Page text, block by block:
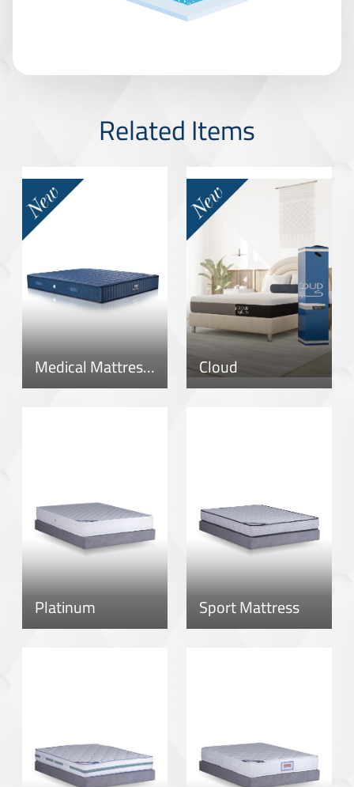
Related Items
Medical Mattress – New Version Cloud
Platinum Sport Mattress